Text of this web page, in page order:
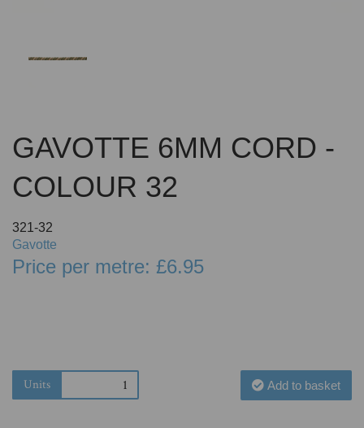
GAVOTTE 6MM CORD -
COLOUR 32
321-32
Gavotte
Price per metre: £6.95
Units Add to basket